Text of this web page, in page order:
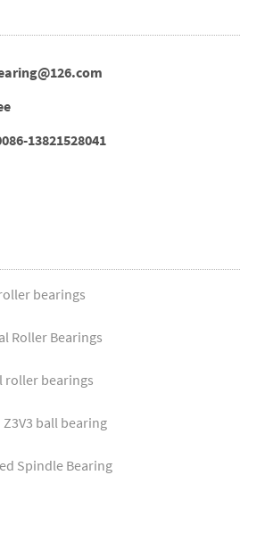
13821528041
bearings
Roller Bearings
roller bearings
Z3V3 ball bearing
Spindle Bearing